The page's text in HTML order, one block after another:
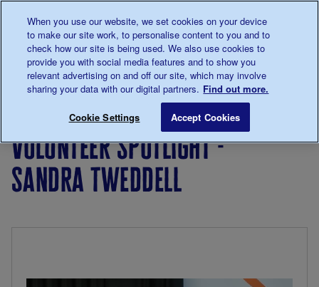
0345 123 2399
Main navigation
Menu
Breadcrumb
diabetes
Stories
Volunteer Spotlight - Sandra
volunteer spotlight -
sandra tweddell
When you use our website, we set cookies on your device
to make our site work, to personalise content to you and to
check how our site is being used. We also use cookies to
provide you with social media features and to show you
relevant advertising on and off our site, which may involve
sharing your data with our digital partners. Find out more.
Cookie Settings Accept Cookies